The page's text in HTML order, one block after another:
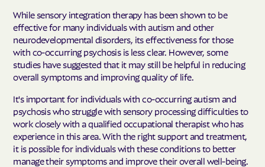
While sensory integration therapy has been shown to be
effective for many individuals with autism and other
neurodevelopmental disorders, its effectiveness for those
with co-occurring psychosis is less clear. However, some
studies have suggested that it may still be helpful in reducing
overall symptoms and improving quality of life.
It's important for individuals with co-occurring autism and
psychosis who struggle with sensory processing difficulties to
work closely with a qualified occupational therapist who has
experience in this area. With the right support and treatment,
it is possible for individuals with these conditions to better
manage their symptoms and improve their overall well-being.